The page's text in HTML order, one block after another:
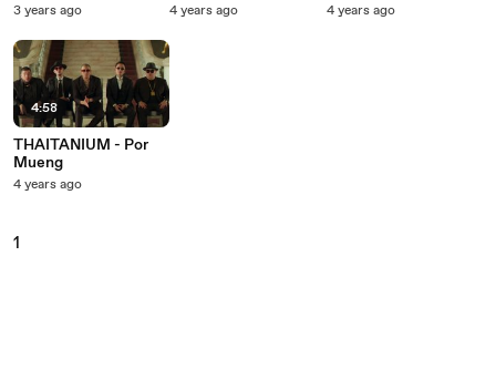
3 years ago
4:58
THAITANIUM - Por
Mueng
4 years ago
4 years ago 4 years ago
1